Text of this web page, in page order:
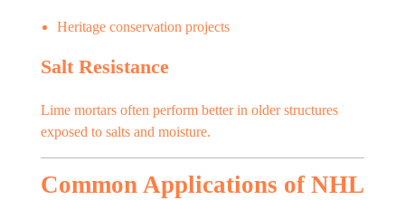
Heritage conservation projects
Salt Resistance
Lime mortars often perform better in older structures
exposed to salts and moisture.
Common Applications of NHL